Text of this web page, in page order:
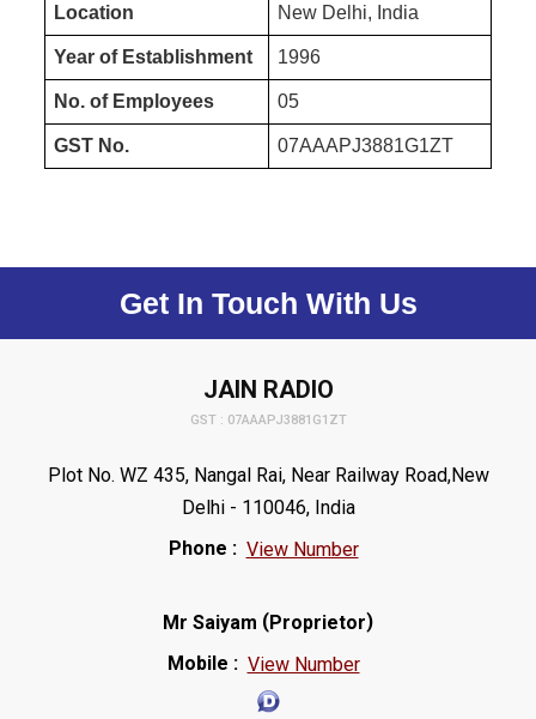
Location New Delhi, India
Year of Establishment 1996
No. of Employees 05
GST No. 07AAAPJ3881G1ZT
Get In Touch With Us
JAIN RADIO
GST : 07AAAPJ3881G1ZT
Plot No. WZ 435, Nangal Rai, Near Railway Road,New
Delhi - 110046, India
Phone : View Number
Mr Saiyam (Proprietor)
Mobile : View Number